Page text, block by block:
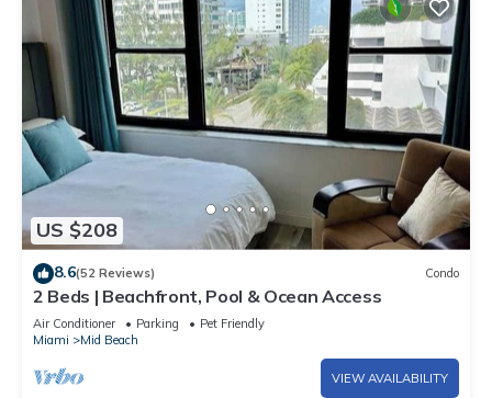
US $208
8.6(52 Reviews) Condo
2 Beds | Beachfront, Pool & Ocean Access
Air Conditioner Parking
Pet Friendly
Miami
Mid Beach
VIEW AVAILABILITY